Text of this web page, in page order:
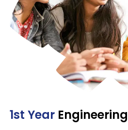
1st Year Engineering